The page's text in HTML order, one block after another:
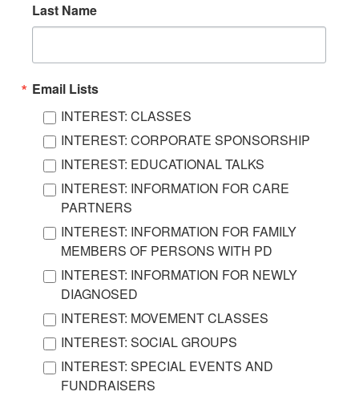
Last Name
Email Lists
INTEREST: CLASSES
INTEREST: CORPORATE SPONSORSHIP
INTEREST: EDUCATIONAL TALKS
INTEREST: INFORMATION FOR CARE
PARTNERS
INTEREST: INFORMATION FOR FAMILY
MEMBERS OF PERSONS WITH PD
INTEREST: INFORMATION FOR NEWLY
DIAGNOSED
INTEREST: MOVEMENT CLASSES
INTEREST: SOCIAL GROUPS
INTEREST: SPECIAL EVENTS AND
FUNDRAISERS